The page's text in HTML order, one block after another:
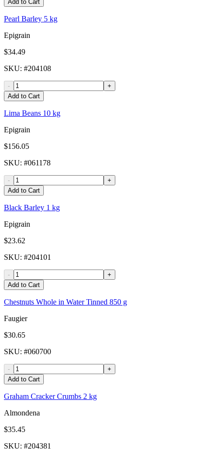
Add to Cart
Pearl Barley 5 kg
Epigrain
$34.49
SKU: #204108
-
+
Add to Cart
Lima Beans 10 kg
Epigrain
$156.05
SKU: #061178
-
+
Add to Cart
Black Barley 1 kg
Epigrain
$23.62
SKU: #204101
-
+
Add to Cart
Chestnuts Whole in Water Tinned 850 g
Faugier
$30.65
SKU: #060700
-
+
Add to Cart
Graham Cracker Crumbs 2 kg
Almondena
$35.45
SKU: #204381